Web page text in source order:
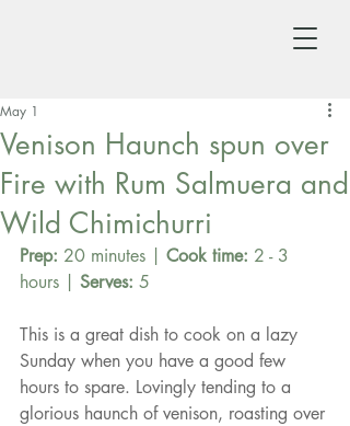
Venison Haunch spun over
Fire with Rum Salmuera and
Wild Chimichurri
May 1
Prep: 20 minutes | Cook time: 2 - 3
hours | Serves: 5
This is a great dish to cook on a lazy
Sunday when you have a good few
hours to spare. Lovingly tending to a
glorious haunch of venison, roasting over